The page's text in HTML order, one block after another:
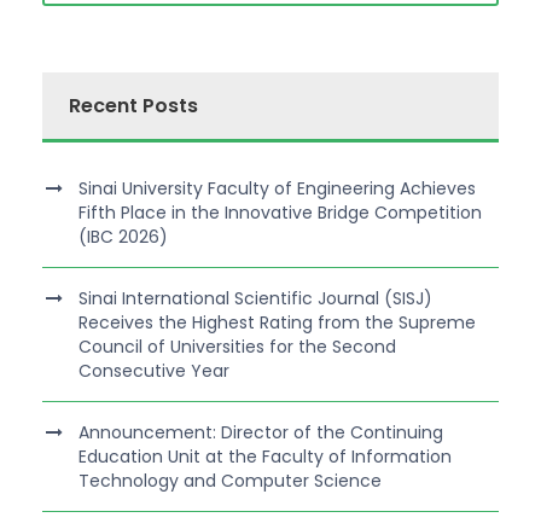
Recent Posts
Sinai University Faculty of Engineering Achieves
Fifth Place in the Innovative Bridge Competition
(IBC 2026)
Sinai International Scientific Journal (SISJ)
Receives the Highest Rating from the Supreme
Council of Universities for the Second
Consecutive Year
Announcement: Director of the Continuing
Education Unit at the Faculty of Information
Technology and Computer Science